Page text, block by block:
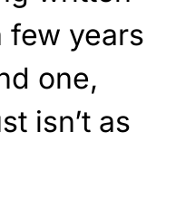
few years
one,
isn’t as